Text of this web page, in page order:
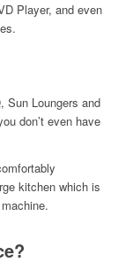
Player, and even
Sun Loungers and
don’t even have
kitchen which is